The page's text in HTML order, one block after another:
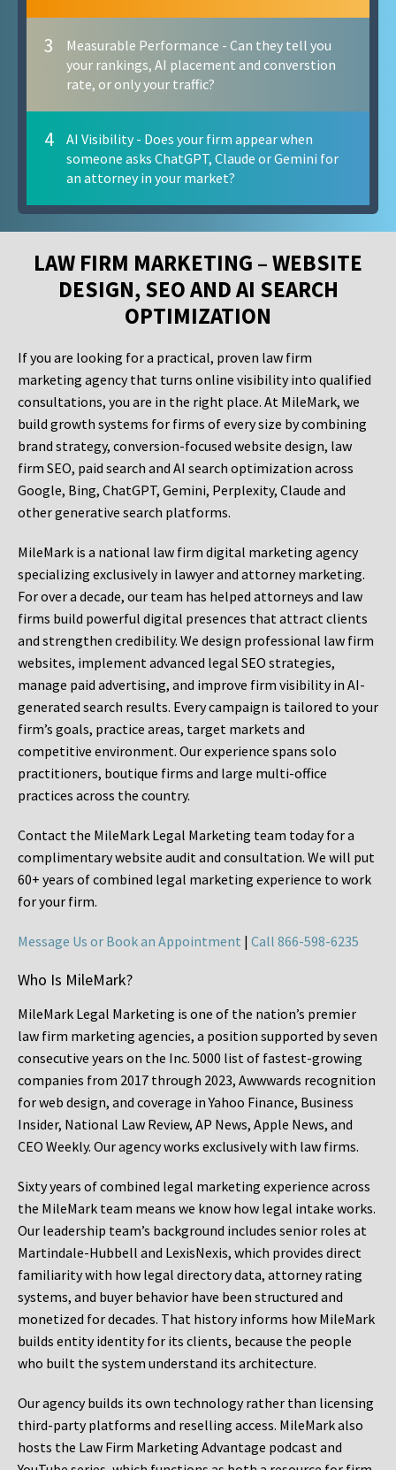
3
Measurable Performance - Can they tell you
your rankings, AI placement and converstion
rate, or only your traffic?
4
AI Visibility - Does your firm appear when
someone asks ChatGPT, Claude or Gemini for
an attorney in your market?
LAW FIRM MARKETING – WEBSITE
DESIGN, SEO AND AI SEARCH
OPTIMIZATION
If you are looking for a practical, proven law firm
marketing agency that turns online visibility into qualified
consultations, you are in the right place. At MileMark, we
build growth systems for firms of every size by combining
brand strategy, conversion-focused website design, law
firm SEO, paid search and AI search optimization across
Google, Bing, ChatGPT, Gemini, Perplexity, Claude and
other generative search platforms.
MileMark is a national law firm digital marketing agency
specializing exclusively in lawyer and attorney marketing.
For over a decade, our team has helped attorneys and law
firms build powerful digital presences that attract clients
and strengthen credibility. We design professional law firm
websites, implement advanced legal SEO strategies,
manage paid advertising, and improve firm visibility in AI-
generated search results. Every campaign is tailored to your
firm’s goals, practice areas, target markets and
competitive environment. Our experience spans solo
practitioners, boutique firms and large multi-office
practices across the country.
Contact the MileMark Legal Marketing team today for a
complimentary website audit and consultation. We will put
60+ years of combined legal marketing experience to work
for your firm.
Message Us or Book an Appointment | Call 866-598-6235
Who Is MileMark?
MileMark Legal Marketing is one of the nation’s premier
law firm marketing agencies, a position supported by seven
consecutive years on the Inc. 5000 list of fastest-growing
companies from 2017 through 2023, Awwwards recognition
for web design, and coverage in Yahoo Finance, Business
Insider, National Law Review, AP News, Apple News, and
CEO Weekly. Our agency works exclusively with law firms.
Sixty years of combined legal marketing experience across
the MileMark team means we know how legal intake works.
Our leadership team’s background includes senior roles at
Martindale-Hubbell and LexisNexis, which provides direct
familiarity with how legal directory data, attorney rating
systems, and buyer behavior have been structured and
monetized for decades. That history informs how MileMark
builds entity identity for its clients, because the people
who built the system understand its architecture.
Our agency builds its own technology rather than licensing
third-party platforms and reselling access. MileMark also
hosts the Law Firm Marketing Advantage podcast and